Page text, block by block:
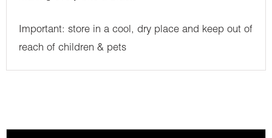
Important: store in a cool, dry place and keep out of
reach of children & pets